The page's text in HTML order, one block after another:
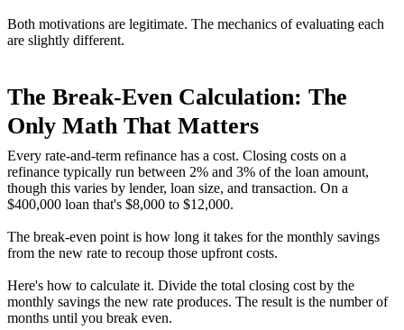
Both motivations are legitimate. The mechanics of evaluating each
are slightly different.
The Break-Even Calculation: The
Only Math That Matters
Every rate-and-term refinance has a cost. Closing costs on a
refinance typically run between 2% and 3% of the loan amount,
though this varies by lender, loan size, and transaction. On a
$400,000 loan that's $8,000 to $12,000.
The break-even point is how long it takes for the monthly savings
from the new rate to recoup those upfront costs.
Here's how to calculate it. Divide the total closing cost by the
monthly savings the new rate produces. The result is the number of
months until you break even.